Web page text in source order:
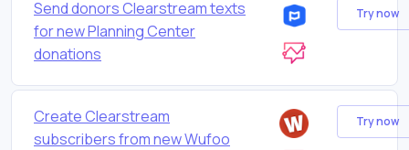
Send donors Clearstream texts
for new Planning Center
donations
Try now
Create Clearstream
subscribers from new Wufoo
Try now